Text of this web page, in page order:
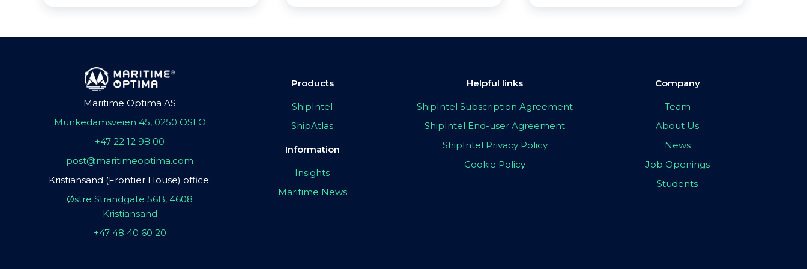
Maritime Optima AS
Munkedamsveien 45, 0250 OSLO
+47 22 12 98 00
post@maritimeoptima.com
Kristiansand (Frontier House) office:
Østre Strandgate 56B, 4608
Kristiansand
+47 48 40 60 20
Products
ShipIntel
ShipAtlas
Information
Insights
Maritime News
Helpful links
ShipIntel Subscription Agreement
ShipIntel End-user Agreement
ShipIntel Privacy Policy
Cookie Policy
Company
Team
About Us
News
Job Openings
Students